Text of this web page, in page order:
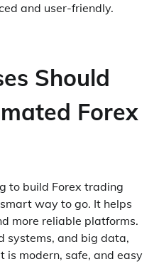
and user-friendly.
Should
Forex
to build Forex trading
way to go. It helps
more reliable platforms.
systems, and big data,
modern, safe, and easy